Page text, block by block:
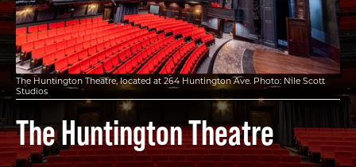
The Huntington Theatre, located at 264 Huntington Ave. Photo: Nile Scott
Studios
The Huntington Theatre